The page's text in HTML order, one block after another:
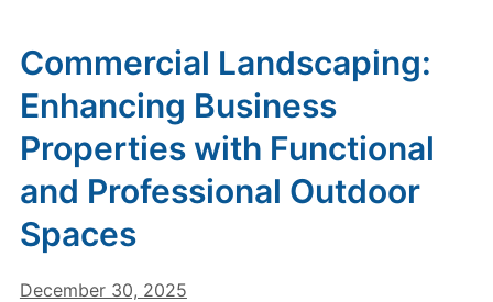
Commercial Landscaping:
Enhancing Business
Properties with Functional
and Professional Outdoor
Spaces
December 30, 2025